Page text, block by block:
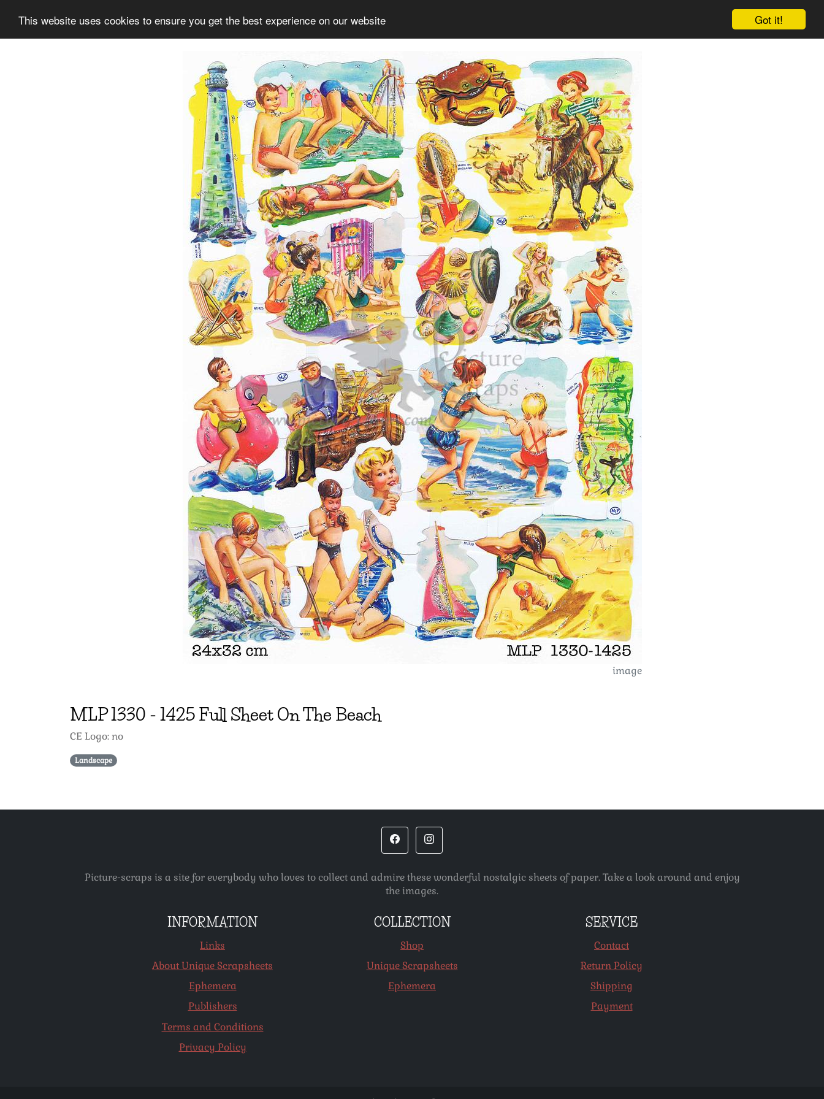
Got it!
This website uses cookies to ensure you get the best experience on our website
Information Collection Sign up
image
MLP1330 - 1425 Full Sheet On The Beach
CE Logo: no
Landscape
Picture-scraps is a site for everybody who loves to collect and admire these wonderful nostalgic sheets of paper. Take a look around and enjoy
the images.
INFORMATION
Links
About Unique Scrapsheets
Ephemera
Publishers
Terms and Conditions
Privacy Policy
COLLECTION
Shop
Unique Scrapsheets
Ephemera
SERVICE
Contact
Return Policy
Shipping
Payment